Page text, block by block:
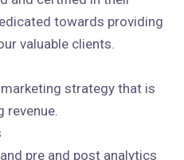
towards providing
valuable clients.
strategy that is
revenue.
pre and post analytics